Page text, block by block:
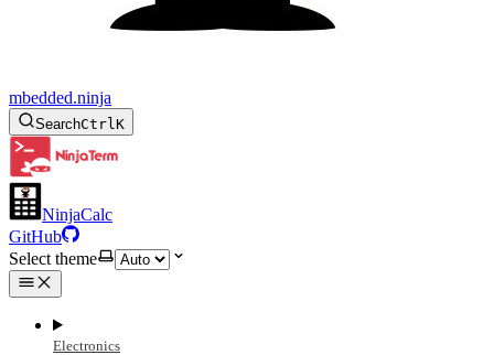
mbedded.ninja
SearchCtrlK
NinjaCalc
GitHub
Select theme
Electronics